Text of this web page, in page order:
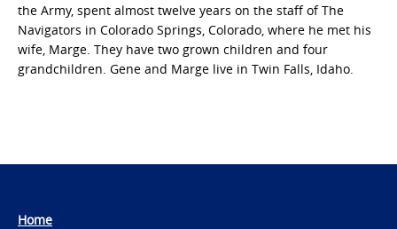
the Army, spent almost twelve years on the staff of The
Navigators in Colorado Springs, Colorado, where he met his
wife, Marge. They have two grown children and four
grandchildren. Gene and Marge live in Twin Falls, Idaho.
Home